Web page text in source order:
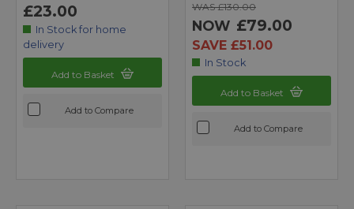
£23.00
In Stock for home
delivery
Add to Basket
Add to Compare
WAS £130.00
NOW £79.00
SAVE £51.00
In Stock
Add to Basket
Add to Compare